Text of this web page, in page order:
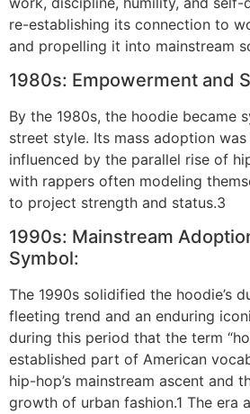
re-establishing its connection to
and propelling it into mainstream
1980s: Empowerment and
By the 1980s, the hoodie became
street style. Its mass adoption
influenced by the parallel rise of
with rappers often modeling
to project strength and status.3
1990s: Mainstream
Symbol:
The 1990s solidified the hoodie’s
fleeting trend and an enduring
during this period that the term
established part of American
hip-hop’s mainstream ascent and
growth of urban fashion.1 The era